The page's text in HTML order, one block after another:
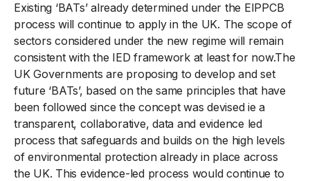
Existing ‘BATs’ already determined under the EIPPCB
process will continue to apply in the UK. The scope of
sectors considered under the new regime will remain
consistent with the IED framework at least for now.The
UK Governments are proposing to develop and set
future ‘BATs’, based on the same principles that have
been followed since the concept was devised ie a
transparent, collaborative, data and evidence led
process that safeguards and builds on the high levels
of environmental protection already in place across
the UK. This evidence-led process would continue to